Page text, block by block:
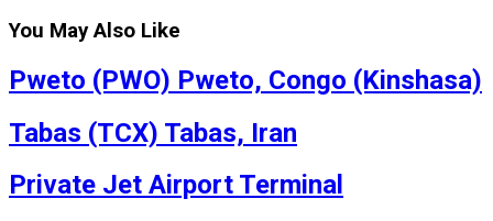
You May Also Like
Pweto (PWO) Pweto, Congo (Kinshasa)
Tabas (TCX) Tabas, Iran
Private Jet Airport Terminal